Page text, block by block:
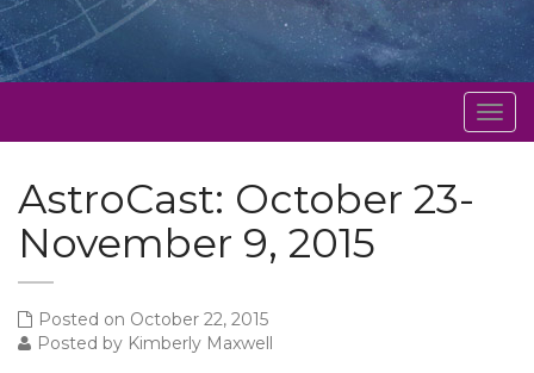
AstroCast: October 23-
November 9, 2015
Posted on October 22, 2015
Posted by Kimberly Maxwell